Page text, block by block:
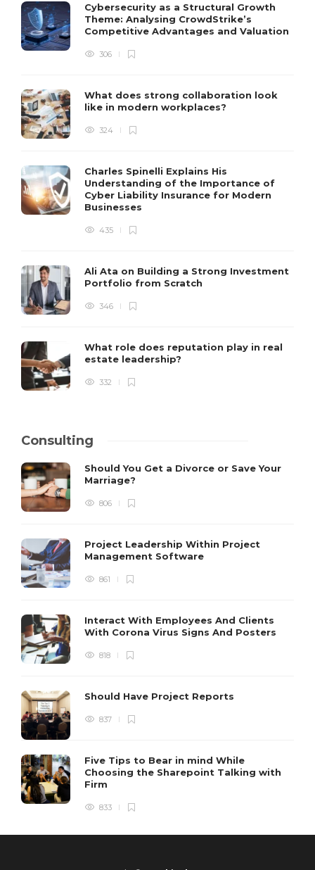
Cybersecurity as a Structural Growth
Theme: Analysing CrowdStrike’s
Competitive Advantages and Valuation
306
What does strong collaboration look
like in modern workplaces?
324
Charles Spinelli Explains His
Understanding of the Importance of
Cyber Liability Insurance for Modern
Businesses
435
Ali Ata on Building a Strong Investment
Portfolio from Scratch
346
What role does reputation play in real
estate leadership?
332
Consulting
Should You Get a Divorce or Save Your
Marriage?
806
Project Leadership Within Project
Management Software
861
Interact With Employees And Clients
With Corona Virus Signs And Posters
818
Should Have Project Reports
837
Five Tips to Bear in mind While
Choosing the Sharepoint Talking with
Firm
833